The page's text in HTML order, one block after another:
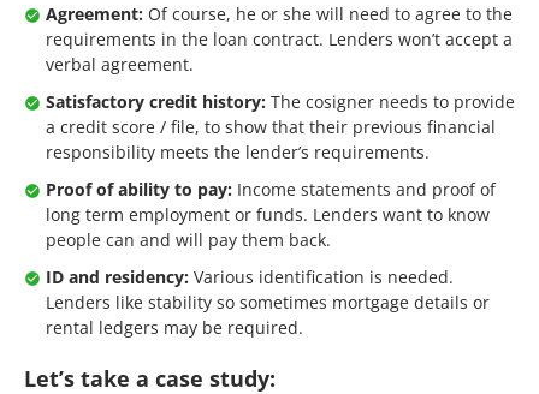
Agreement: Of course, he or she will need to agree to the
requirements in the loan contract. Lenders won’t accept a
verbal agreement.
Satisfactory credit history: The cosigner needs to provide
a credit score / file, to show that their previous financial
responsibility meets the lender’s requirements.
Proof of ability to pay: Income statements and proof of
long term employment or funds. Lenders want to know
people can and will pay them back.
ID and residency: Various identification is needed.
Lenders like stability so sometimes mortgage details or
rental ledgers may be required.
Let’s take a case study: